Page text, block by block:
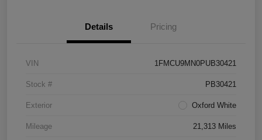
Details Pricing
VIN 1FMCU9MN0PUB30421
Stock # PB30421
Exterior Oxford White
Mileage 21,313 Miles